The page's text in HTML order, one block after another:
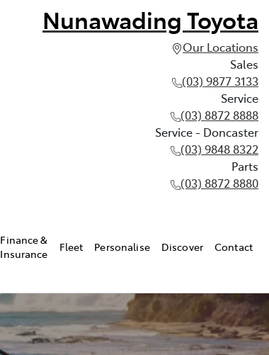
Nunawading Toyota
Our Locations
Sales
(03) 9877 3133
Service
(03) 8872 8888
Service - Doncaster
(03) 9848 8322
Parts
(03) 8872 8880
Finance &
Insurance
Fleet Personalise Discover Contact